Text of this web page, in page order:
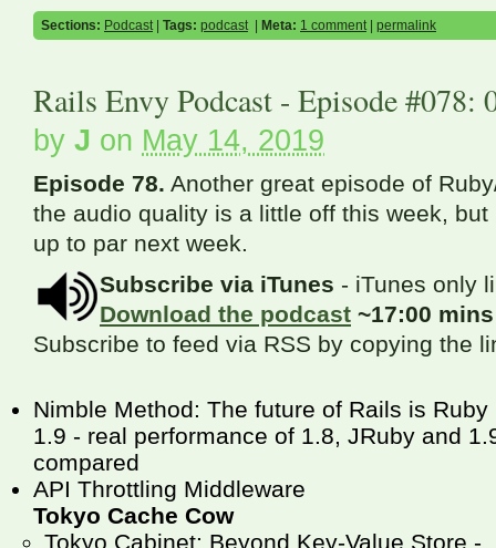
Sections: Podcast| Tags: podcast| Meta: 1 comment| permalink
Rails Envy Podcast - Episode #078:
by J on May 14, 2019
Episode 78. Another great episode of
the audio quality is a little off this week,
up to par next week.
Subscribe via iTunes - iTunes only
Download the podcast ~17:00
Subscribe to feed via RSS by copying the
Nimble Method: The future of Rails is Ruby
1.9 - real performance of 1.8, JRuby and
compared
API Throttling Middleware
Tokyo Cache Cow
Tokyo Cabinet: Beyond Key-Value Store -